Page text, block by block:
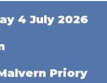
4 July 2026
Priory